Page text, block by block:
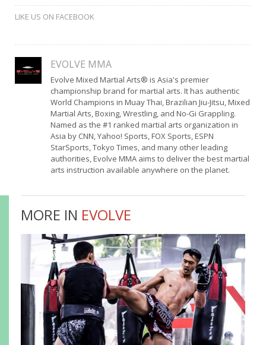
LIKE US ON FACEBOOK
EVOLVE MMA
Evolve Mixed Martial Arts® is Asia's premier
championship brand for martial arts. It has authentic
World Champions in Muay Thai, Brazilian Jiu-Jitsu, Mixed
Martial Arts, Boxing, Wrestling, and No-Gi Grappling.
Named as the #1 ranked martial arts organization in
Asia by CNN, Yahoo! Sports, FOX Sports, ESPN
StarSports, Tokyo Times, and many other leading
authorities, Evolve MMA aims to deliver the best martial
arts instruction available anywhere on the planet.
MORE IN EVOLVE